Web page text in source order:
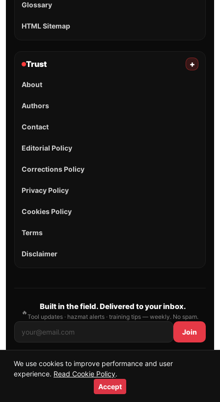
Glossary
HTML Sitemap
Trust +
About
Authors
Contact
Editorial Policy
Corrections Policy
Privacy Policy
Cookies Policy
Terms
Disclaimer
🔥
Built in the field. Delivered to your inbox.
Tool updates · hazmat alerts · training tips — weekly. No spam.
Join
© 2026 AllFirefighter — All Rights Reserved.
Publishing principles
We use cookies to improve performance and user
experience. Read Cookie Policy.
Accept